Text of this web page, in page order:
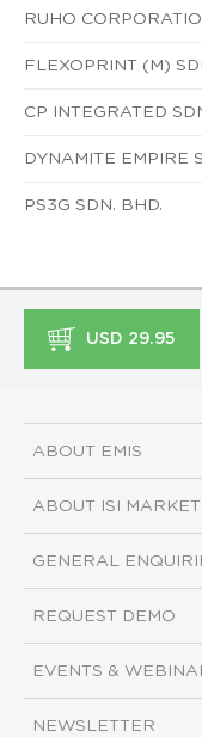
RUHO
FLEXOPRINT (M)
CP INTEGRATED
DYNAMITE EMPIRE
PS3G SDN. BHD.
USD 29.95
ABOUT EMIS
ABOUT ISI
GENERAL
REQUEST DEMO
EVENTS &
NEWSLETTER